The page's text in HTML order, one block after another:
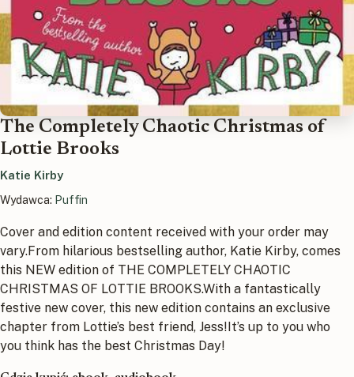
The Completely Chaotic Christmas of
Lottie Brooks
Katie Kirby
Wydawca: Puffin
Cover and edition content received with your order may
vary.From hilarious bestselling author, Katie Kirby, comes
this NEW edition of THE COMPLETELY CHAOTIC
CHRISTMAS OF LOTTIE BROOKS.With a fantastically
festive new cover, this new edition contains an exclusive
chapter from Lottie’s best friend, Jess!It’s up to you who
you think has the best Christmas Day!